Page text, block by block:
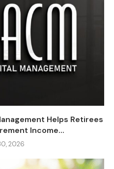
Helps Retirees
Income...
2026